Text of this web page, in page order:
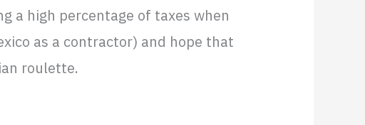
a high percentage of taxes when
as a contractor) and hope that
roulette.